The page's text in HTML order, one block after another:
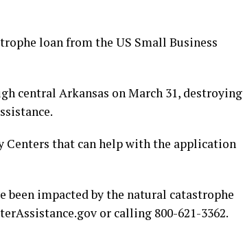
loan from the US Small Business
central Arkansas on March 31, destroying
Centers that can help with the application
been impacted by the natural catastrophe
or calling 800-621-3362.